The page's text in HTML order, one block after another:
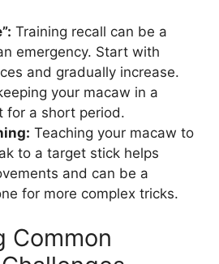
Training recall can be a
emergency. Start with
and gradually increase.
your macaw in a
for a short period.
Teaching your macaw to
to a target stick helps
and can be a
for more complex tricks.
Common